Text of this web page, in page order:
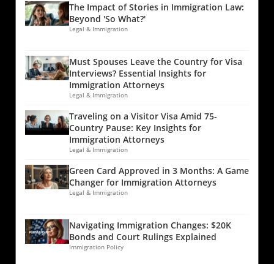
The Impact of Stories in Immigration Law:
Beyond 'So What?'
Legal & Immigration
Must Spouses Leave the Country for Visa
Interviews? Essential Insights for
Immigration Attorneys
Legal & Immigration
Traveling on a Visitor Visa Amid 75-
Country Pause: Key Insights for
Immigration Attorneys
Legal & Immigration
Green Card Approved in 3 Months: A Game
Changer for Immigration Attorneys
Legal & Immigration
Navigating Immigration Changes: $20K
Bonds and Court Rulings Explained
Immigration Policy